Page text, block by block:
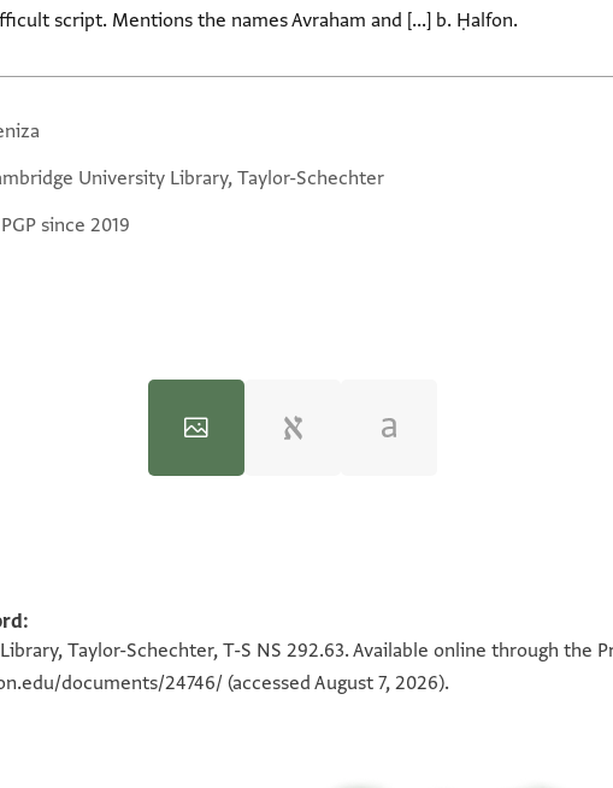
script. Mentions the names Avraham and [...] b. Ḥalfon.
University Library, Taylor-Schechter
since 2019
Taylor-Schechter, T-S NS 292.63. Available online through the
documents/24746/ (accessed August 7, 2026).